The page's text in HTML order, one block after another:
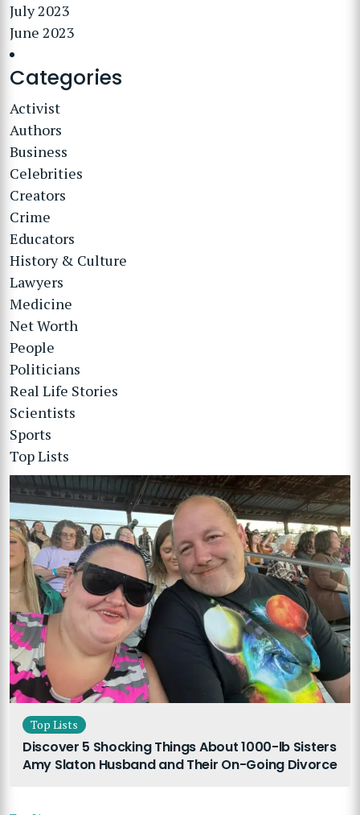
July 2023
June 2023
Categories
Activist
Authors
Business
Celebrities
Creators
Crime
Educators
History & Culture
Lawyers
Medicine
Net Worth
People
Politicians
Real Life Stories
Scientists
Sports
Top Lists
Top Lists
Discover 5 Shocking Things About 1000-lb Sisters
Amy Slaton Husband and Their On-Going Divorce